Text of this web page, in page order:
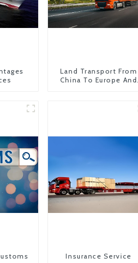
Land Transport From
China To Europe And
Insurance Service